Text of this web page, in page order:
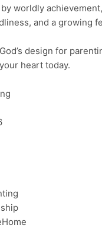
worldly
and a growing
design for
heart today.